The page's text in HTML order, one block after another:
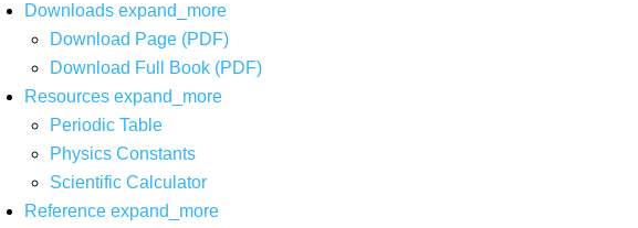
Downloads expand_more
Download Page (PDF)
Download Full Book (PDF)
Resources expand_more
Periodic Table
Physics Constants
Scientific Calculator
Reference expand_more